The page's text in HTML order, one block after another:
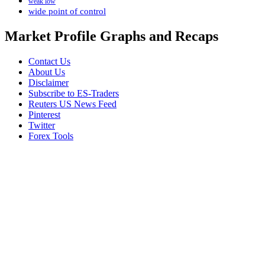
wide point of control
Market Profile Graphs and Recaps
Contact Us
About Us
Disclaimer
Subscribe to ES-Traders
Reuters US News Feed
Pinterest
Twitter
Forex Tools